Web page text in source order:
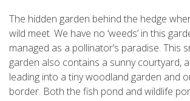
The hidden garden behind the hedge
wild meet. We have no ‘weeds’ in this
managed as a pollinator’s paradise. This
garden also contains a sunny courtyard,
leading into a tiny woodland garden and
border. Both the fish pond and wildlife